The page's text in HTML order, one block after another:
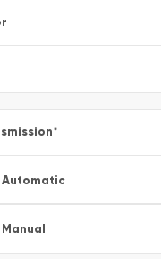
*
Automatic
Manual